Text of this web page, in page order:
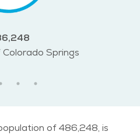
Springs
of 486,248, is